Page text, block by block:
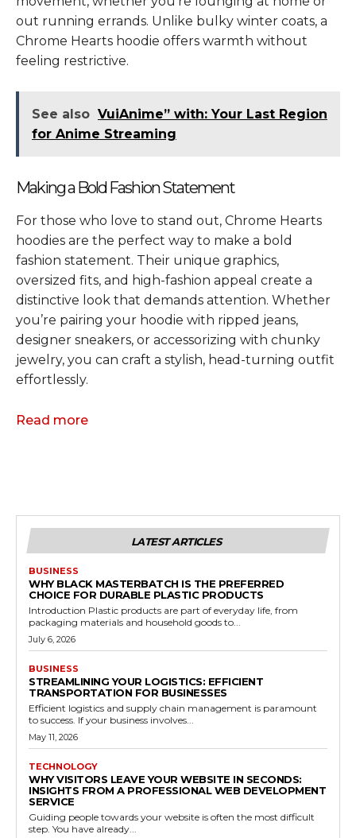
out running errands. Unlike bulky winter coats, a
Chrome Hearts hoodie offers warmth without
feeling restrictive.
See also VuiAnime” with: Your Last Region
for Anime Streaming
Making a Bold Fashion Statement
For those who love to stand out, Chrome Hearts
hoodies are the perfect way to make a bold
fashion statement. Their unique graphics,
oversized fits, and high-fashion appeal create a
distinctive look that demands attention. Whether
you’re pairing your hoodie with ripped jeans,
designer sneakers, or accessorizing with chunky
jewelry, you can craft a stylish, head-turning outfit
effortlessly.
Read more
LATEST ARTICLES
BUSINESS
WHY BLACK MASTERBATCH IS THE PREFERRED
CHOICE FOR DURABLE PLASTIC PRODUCTS
Introduction Plastic products are part of everyday life, from
packaging materials and household goods to...
July 6, 2026
BUSINESS
STREAMLINING YOUR LOGISTICS: EFFICIENT
TRANSPORTATION FOR BUSINESSES
Efficient logistics and supply chain management is paramount
to success. If your business involves...
May 11, 2026
TECHNOLOGY
WHY VISITORS LEAVE YOUR WEBSITE IN SECONDS:
INSIGHTS FROM A PROFESSIONAL WEB DEVELOPMENT
SERVICE
Guiding people towards your website is often the most difficult
step. You have already...